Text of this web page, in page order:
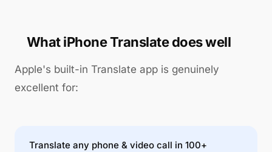
What iPhone Translate does well
Apple's built-in Translate app is genuinely
excellent for:
Translate any phone & video call in 100+